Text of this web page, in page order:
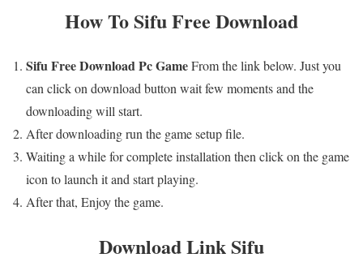
How ToSifuFree Download
SifuFreeDownload Pc GameFrom the link below. Just you
can click on download button wait few moments and the
downloading will start.
After downloading run the game setup file.
Waiting a while for complete installation then click on the game
icon to launch it and start playing.
After that, Enjoy the game.
Download LinkSifu